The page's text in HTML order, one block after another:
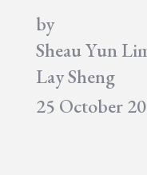
by
Sheau Yun
Lay Sheng
25 October